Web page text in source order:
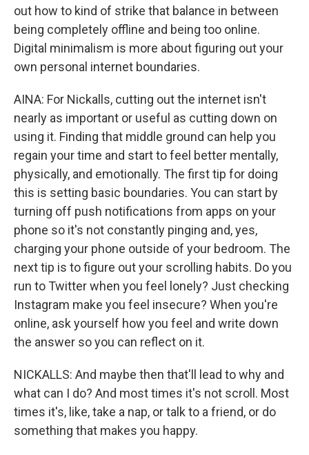
out how to kind of strike that balance in between
being completely offline and being too online.
Digital minimalism is more about figuring out your
own personal internet boundaries.
AINA: For Nickalls, cutting out the internet isn't
nearly as important or useful as cutting down on
using it. Finding that middle ground can help you
regain your time and start to feel better mentally,
physically, and emotionally. The first tip for doing
this is setting basic boundaries. You can start by
turning off push notifications from apps on your
phone so it's not constantly pinging and, yes,
charging your phone outside of your bedroom. The
next tip is to figure out your scrolling habits. Do you
run to Twitter when you feel lonely? Just checking
Instagram make you feel insecure? When you're
online, ask yourself how you feel and write down
the answer so you can reflect on it.
NICKALLS: And maybe then that'll lead to why and
what can I do? And most times it's not scroll. Most
times it's, like, take a nap, or talk to a friend, or do
something that makes you happy.